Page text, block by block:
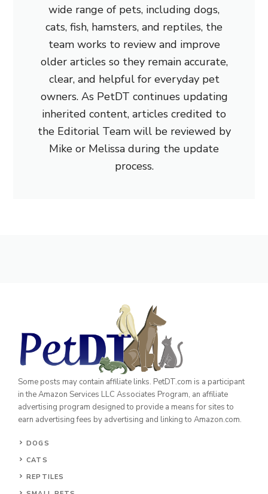
wide range of pets, including dogs,
cats, fish, hamsters, and reptiles, the
team works to review and improve
older articles so they remain accurate,
clear, and helpful for everyday pet
owners. As PetDT continues updating
inherited content, articles credited to
the Editorial Team will be reviewed by
Mike or Melissa during the update
process.
Some posts may contain affiliate links. PetDT.com is a participant
in the Amazon Services LLC Associates Program, an affiliate
advertising program designed to provide a means for sites to
earn advertising fees by advertising and linking to Amazon.com.
DOGS
CATS
REPTILES